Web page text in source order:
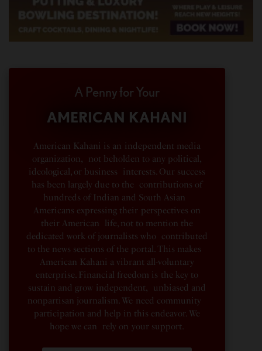
A Penny for Your
AMERICAN KAHANI
American Kahani is an independent media
organization, not beholden to any political,
ideological, or business interests. Our success
has been largely due to the contributions of
hundreds of Indian and South Asian
Americans expressing their perspectives on
their American life, not to mention the
dedicated work of journalists who contributed
to the news sections of the portal. This makes
American Kahani a vibrant all-voluntary
enterprise. Financial freedom is the key to
sustain and grow independent, unbiased and
nonpartisan journalism. We need community
participation and help in this endeavor. We
hope we can rely on your support.